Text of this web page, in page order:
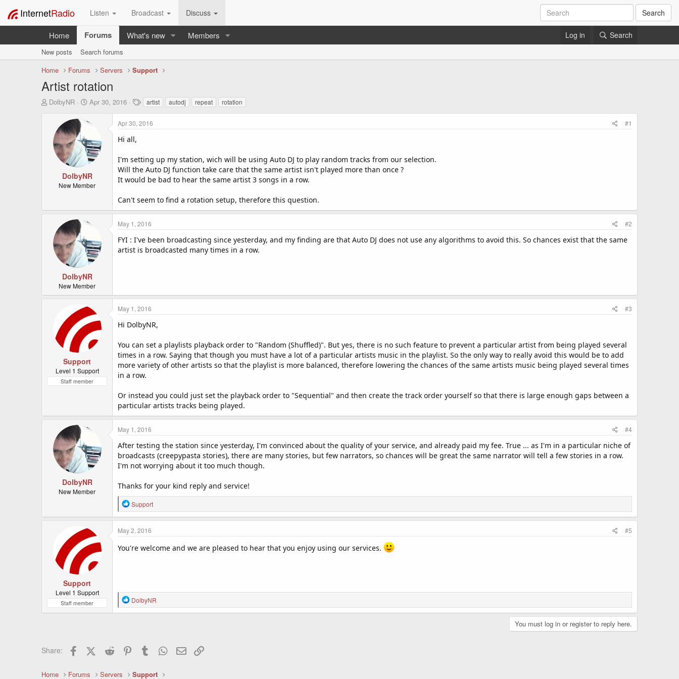
InternetRadio Listen Broadcast Discuss Search
Home Forums What's new Members Log in Search
New posts
Search forums
Home
Forums Servers Support
Artist rotation
T
r
DolbyNR
S
d
a
t
e
Apr 30, 2016
T
a
g
s
artist autodj repeat rotation
DolbyNR
New Member
Apr 30, 2016 #1
Hi all,
I'm setting up my station, wich will be using Auto DJ to play random tracks from our selection.
Will the Auto DJ function take care that the same artist isn't played more than once ?
It would be bad to hear the same artist 3 songs in a row.
Can't seem to find a rotation setup, therefore this question.
DolbyNR
New Member
May 1, 2016 #2
FYI : I've been broadcasting since yesterday, and my finding are that Auto DJ does not use any algorithms to avoid this. So chances exist that the same
artist is broadcasted many times in a row.
Support
Level 1 Support
Staff member
May 1, 2016 #3
Hi DolbyNR,
You can set a playlists playback order to "Random (Shuffled)". But yes, there is no such feature to prevent a particular artist from being played several
times in a row. Saying that though you must have a lot of a particular artists music in the playlist. So the only way to really avoid this would be to add
more variety of other artists so that the playlist is more balanced, therefore lowering the chances of the same artists music being played several times
in a row.
Or instead you could just set the playback order to "Sequential" and then create the track order yourself so that there is large enough gaps between a
particular artists tracks being played.
DolbyNR
New Member
May 1, 2016 #4
After testing the station since yesterday, I'm convinced about the quality of your service, and already paid my fee. True ... as I'm in a particular niche of
broadcasts (creepypasta stories), there are many stories, but few narrators, so chances will be great the same narrator will tell a few stories in a row.
I'm not worrying about it too much though.
Thanks for your kind reply and service!
R
e
a
c
i
Support
Support
Level 1 Support
Staff member
May 2, 2016 #5
You're welcome and we are pleased to hear that you enjoy using our services.
R
e
o
DolbyNR
You must log in or register to reply here.
Share: FacebookX (Twitter)
Reddit PinterestTumblr WhatsApp
Email
Home Forums Servers Support